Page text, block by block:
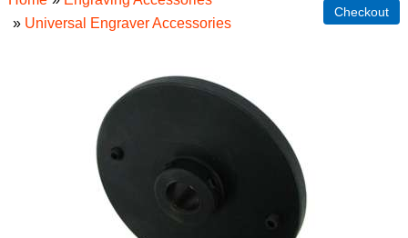
» Universal Engraver Accessories
Checkout